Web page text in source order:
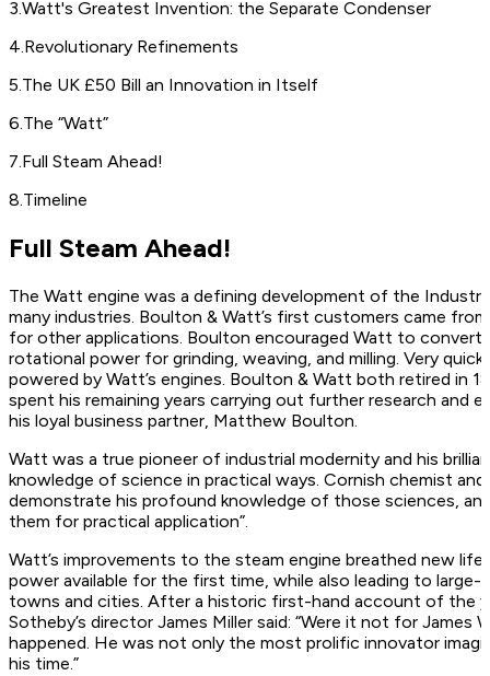
3.Watt's Greatest Invention: the Separate Condenser
4.Revolutionary Refinements
5.The UK £50 Bill an Innovation in Itself
6.The “Watt”
7.Full Steam Ahead!
8.Timeline
Full Steam Ahead!
The Watt engine was a defining development of the
many industries. Boulton & Watt’s first customers came
for other applications. Boulton encouraged Watt to
rotational power for grinding, weaving, and milling. Very
powered by Watt’s engines. Boulton & Watt both retired in
spent his remaining years carrying out further research and
his loyal business partner, Matthew Boulton.
Watt was a true pioneer of industrial modernity and his
knowledge of science in practical ways. Cornish chemist
demonstrate his profound knowledge of those sciences,
them for practical application”.
Watt’s improvements to the steam engine breathed new
power available for the first time, while also leading to
towns and cities. After a historic first-hand account of the
Sotheby’s director James Miller said: “Were it not for
happened. He was not only the most prolific innovator
his time.”